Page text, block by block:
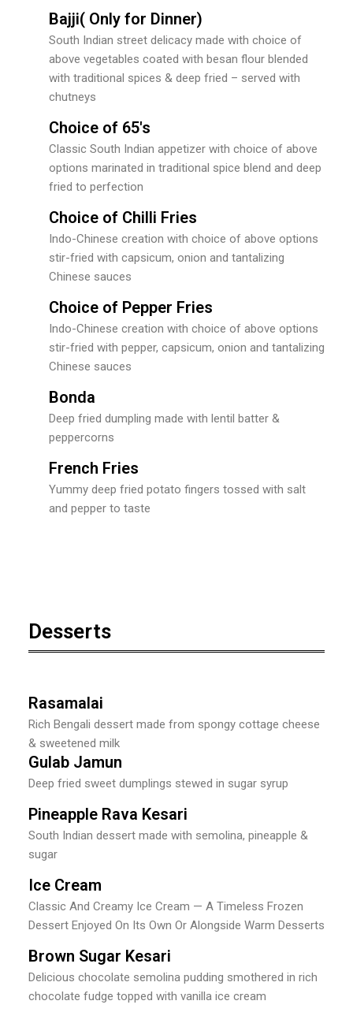
Bajji( Only for Dinner)
South Indian street delicacy made with choice of
above vegetables coated with besan flour blended
with traditional spices & deep fried – served with
chutneys
Choice of 65's
Classic South Indian appetizer with choice of above
options marinated in traditional spice blend and deep
fried to perfection
Choice of Chilli Fries
Indo-Chinese creation with choice of above options
stir-fried with capsicum, onion and tantalizing
Chinese sauces
Choice of Pepper Fries
Indo-Chinese creation with choice of above options
stir-fried with pepper, capsicum, onion and tantalizing
Chinese sauces
Bonda
Deep fried dumpling made with lentil batter &
peppercorns
French Fries
Yummy deep fried potato fingers tossed with salt
and pepper to taste
Desserts
Rasamalai
Rich Bengali dessert made from spongy cottage cheese
& sweetened milk
Gulab Jamun
Deep fried sweet dumplings stewed in sugar syrup
Pineapple Rava Kesari
South Indian dessert made with semolina, pineapple &
sugar
Ice Cream
Classic And Creamy Ice Cream — A Timeless Frozen
Dessert Enjoyed On Its Own Or Alongside Warm Desserts
Brown Sugar Kesari
Delicious chocolate semolina pudding smothered in rich
chocolate fudge topped with vanilla ice cream